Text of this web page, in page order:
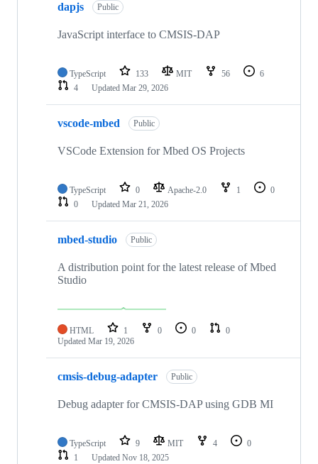
dapjs Public
JavaScript interface to CMSIS-DAP
TypeScript 133 MIT 56
6
4
Updated Mar 29, 2026
vscode-mbed Public
VSCode Extension for Mbed OS Projects
TypeScript 0 Apache-2.0 1
0
0
Updated Mar 21, 2026
mbed-studio Public
A distribution point for the latest release of Mbed
Studio
HTML 1 0 0
0
Updated Mar 19, 2026
cmsis-debug-adapter Public
Debug adapter for CMSIS-DAP using GDB MI
TypeScript 9 MIT 4
0
1
Updated Nov 18, 2025